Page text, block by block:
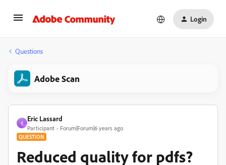
Login
Questions
Adobe Scan
E
Eric Lassard
Participant Forum|Forum|6 years ago
QUESTION
Reduced quality for pdfs?